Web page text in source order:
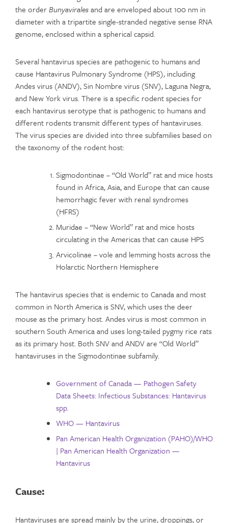
the orderBunyaviralesand are enveloped about 100 nm in
diameter with a tripartite single-stranded negative sense RNA
genome, enclosed within a spherical capsid.
Several hantavirus species are pathogenic to humans and
cause Hantavirus Pulmonary Syndrome (HPS), including
Andes virus (ANDV), Sin Nombre virus (SNV), Laguna Negra,
and New York virus. There is a specific rodent species for
each hantavirus serotype that is pathogenic to humans and
different rodents transmit different types of hantaviruses.
The virus species are divided into three subfamilies based on
the taxonomy of the rodent host:
Sigmodontinae – “Old World” rat and mice hosts
found in Africa, Asia, and Europe that can cause
hemorrhagic fever with renal syndromes
(HFRS)
Muridae – “New World” rat and mice hosts
circulating in the Americas that can cause HPS
Arvicolinae – vole and lemming hosts across the
Holarctic Northern Hemisphere
The hantavirus species that is endemic to Canada and most
common in North America is SNV, which uses the deer
mouse as the primary host. Andes virus is most common in
southern South America and uses long-tailed pygmy rice rats
as its primary host. Both SNV and ANDV are “Old World”
hantaviruses in the Sigmodontinae subfamily.
Government of Canada — Pathogen Safety
Data Sheets: Infectious Substances: Hantavirus
spp.
WHO — Hantavirus
Pan American Health Organization (PAHO)/WHO
| Pan American Health Organization —
Hantavirus
Cause:
Hantaviruses are spread mainly by the urine, droppings, or